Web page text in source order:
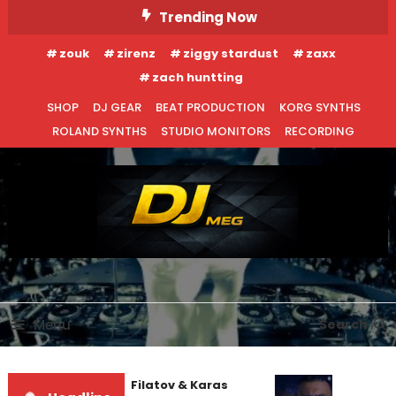
To
Content
Trending Now
zouk zirenz ziggy stardust
zaxx
zach huntting
SHOP
DJ GEAR BEAT PRODUCTION
KORG SYNTHS
ROLAND SYNTHS
STUDIO MONITORS RECORDING
DJ MEG
Menu Search
Denis First and Filatov & Karas